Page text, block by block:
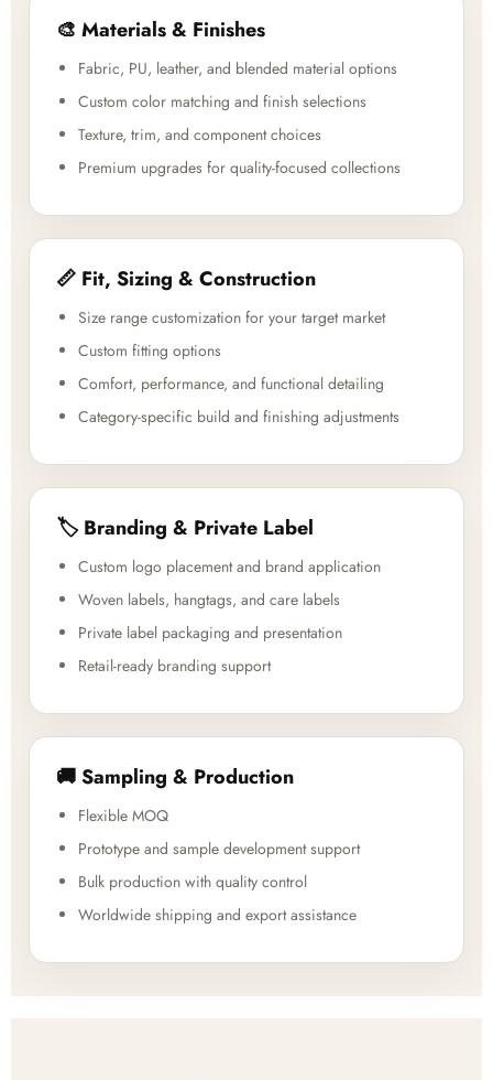
🎨 Materials & Finishes
Fabric, PU, leather, and blended material options
Custom color matching and finish selections
Texture, trim, and component choices
Premium upgrades for quality-focused collections
📏 Fit, Sizing & Construction
Size range customization for your target market
Custom fitting options
Comfort, performance, and functional detailing
Category-specific build and finishing adjustments
🏷️ Branding & Private Label
Custom logo placement and brand application
Woven labels, hangtags, and care labels
Private label packaging and presentation
Retail-ready branding support
🚚 Sampling & Production
Flexible MOQ
Prototype and sample development support
Bulk production with quality control
Worldwide shipping and export assistance